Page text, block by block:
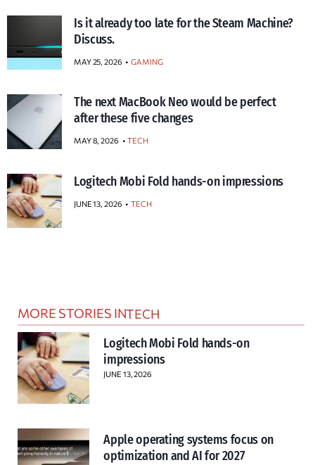
Is it already too late for the Steam Machine?
Discuss.
MAY 25, 2026 GAMING
The next MacBook Neo would be perfect
after these five changes
MAY 8, 2026 TECH
Logitech Mobi Fold hands-on impressions
JUNE 13, 2026 TECH
MORE STORIES INTECH
Logitech Mobi Fold hands-on
impressions
JUNE 13, 2026
Apple operating systems focus on
optimization and AI for 2027